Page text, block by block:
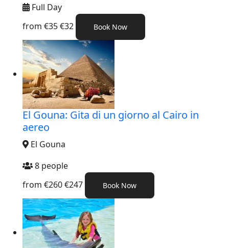
Full Day
from €35€32 Book Now
El Gouna: Gita di un giorno al Cairo in
aereo
El Gouna
8 people
from €260€247 Book Now